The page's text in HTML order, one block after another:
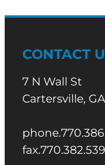
CONTACT
7 N Wall St
Cartersville,